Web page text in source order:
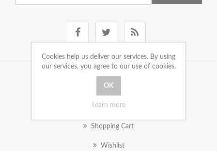
MY ACCOUNT
Orders
Shopping Cart
Wishlist
Cookies help us deliver our services. By using
our services, you agree to our use of cookies.
Learn more